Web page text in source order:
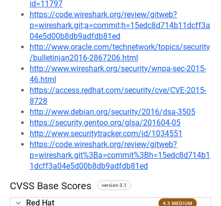
id=11797
https://code.wireshark.org/review/gitweb?
p=wireshark.git;a=commit;h=15edc8d714b11dcff3a
04e5d00b8db9adfdb81ed
http://www.oracle.com/technetwork/topics/security
/bulletinjan2016-2867206.html
http://www.wireshark.org/security/wnpa-sec-2015-
46.html
https://access.redhat.com/security/cve/CVE-2015-
8728
http://www.debian.org/security/2016/dsa-3505
https://security.gentoo.org/glsa/201604-05
http://www.securitytracker.com/id/1034551
https://code.wireshark.org/review/gitweb?
p=wireshark.git%3Ba=commit%3Bh=15edc8d714b1
1dcff3a04e5d00b8db9adfdb81ed
CVSS Base Scores version 3.1
Red Hat 4.3 MEDIUM